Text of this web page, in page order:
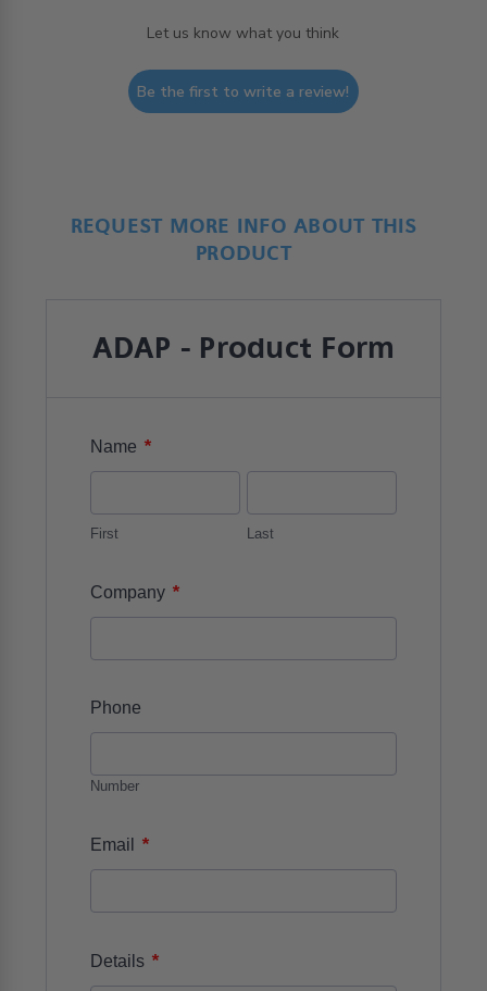
Let us know what you think
Be the first to write a review!
REQUEST MORE INFO ABOUT THIS
PRODUCT
ADAP - Product Form
Name *
First Last
Company *
Phone
Number
Email *
Details *